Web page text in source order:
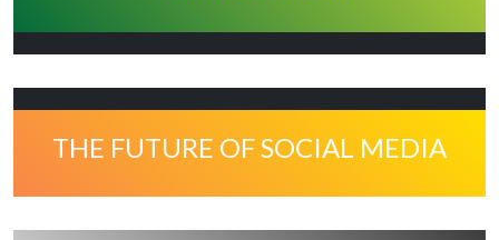
THE FUTURE OF SOCIAL MEDIA